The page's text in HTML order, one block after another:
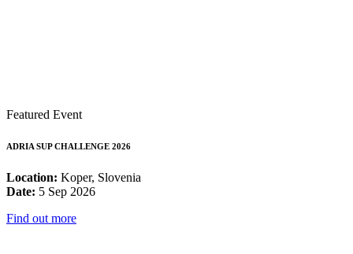
Featured Event
ADRIA SUP CHALLENGE 2026
Location: Koper, Slovenia
Date: 5 Sep 2026
Find out more